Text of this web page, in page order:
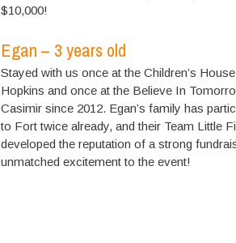
$10,000!
Egan – 3 years old
Stayed with us once at the Children’s
Hopkins and once at the Believe In
Casimir since 2012. Egan’s family has
to Fort twice already, and their Team Little
developed the reputation of a strong
unmatched excitement to the event!